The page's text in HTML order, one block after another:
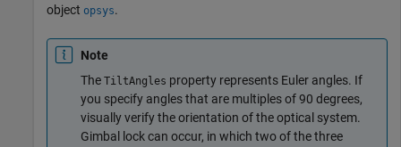
object opsys.
Note
The TiltAngles property represents Euler angles. If
you specify angles that are multiples of 90 degrees,
visually verify the orientation of the optical system.
Gimbal lock can occur, in which two of the three